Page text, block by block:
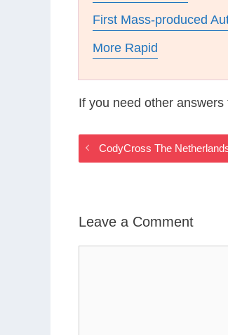
First Mass-produced
More Rapid
If you need other
CodyCross The
Leave a Comment